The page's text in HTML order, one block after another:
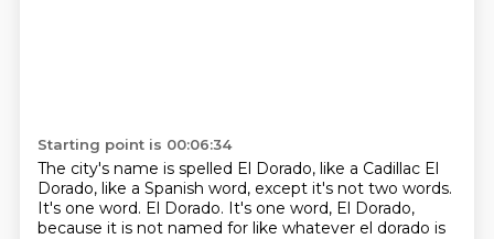
Starting point is 00:06:34
The city's name is spelled El Dorado, like a Cadillac El
Dorado, like a Spanish word, except it's not two words.
It's one word. El Dorado. It's one word, El Dorado,
because it is not named for like whatever el dorado is